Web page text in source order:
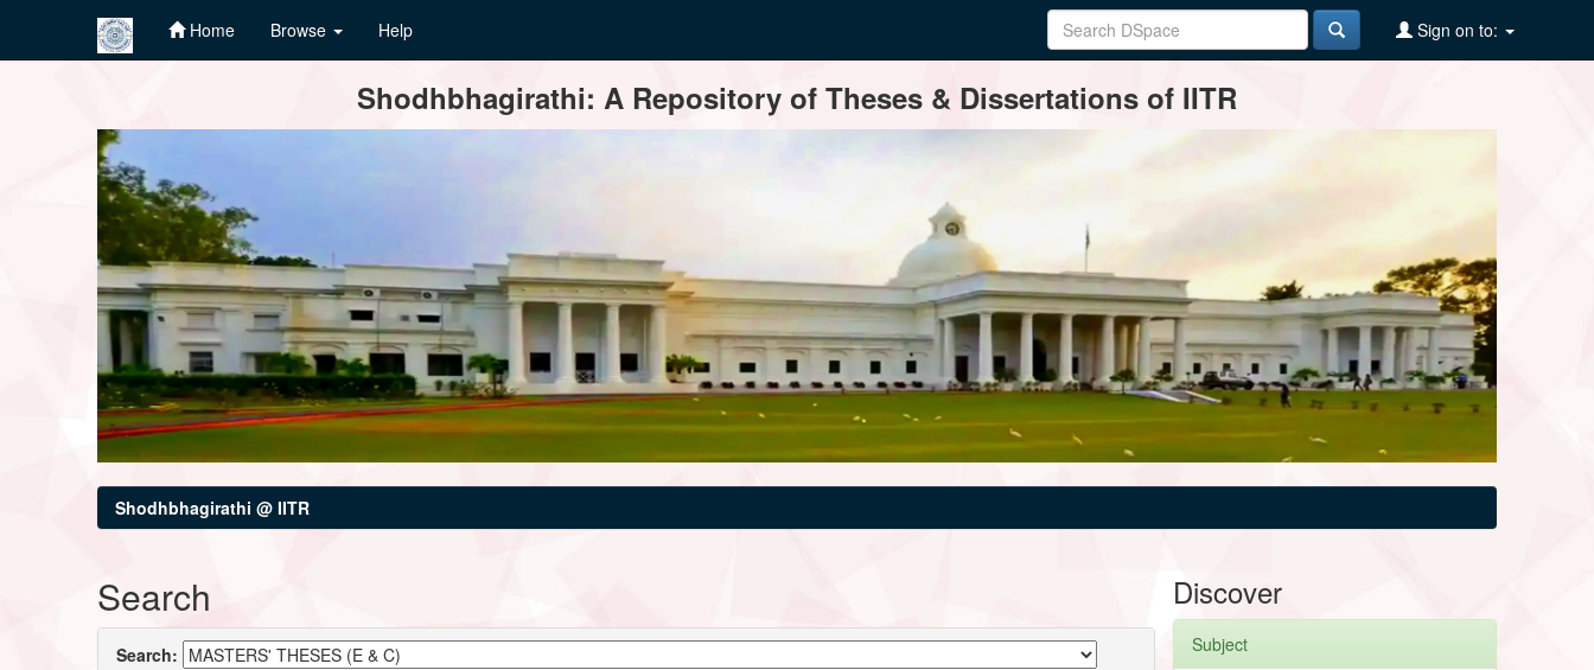
Home Browse Help Sign on to:
Shodhbhagirathi: A Repository of Theses & Dissertations of IITR
Shodhbhagirathi @ IITR
Search
Search:
Discover
Subject